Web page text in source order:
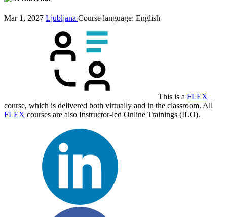
Mar 1, 2027 Ljubljana Course language: English
This is a FLEX
course, which is delivered both virtually and in the classroom. All
FLEX courses are also Instructor-led Online Trainings (ILO).